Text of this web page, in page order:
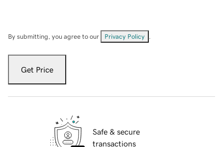
By submitting, you agree to our Privacy Policy
Get Price
Safe & secure
transactions